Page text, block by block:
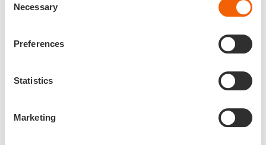
Selection
Necessary
Preferences
Statistics
Marketing